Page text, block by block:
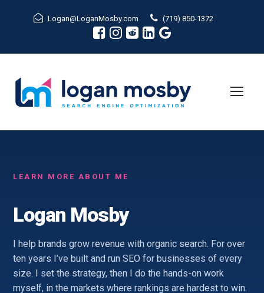
Logan@LoganMosby.com (719) 850-1372
LEARN MORE ABOUT ME
Logan Mosby
I help brands grow revenue with organic search. For over
ten years I’ve built and run SEO for businesses of every
size. I set the strategy, then I do the hands-on work
myself, in the markets where rankings are hardest to win.